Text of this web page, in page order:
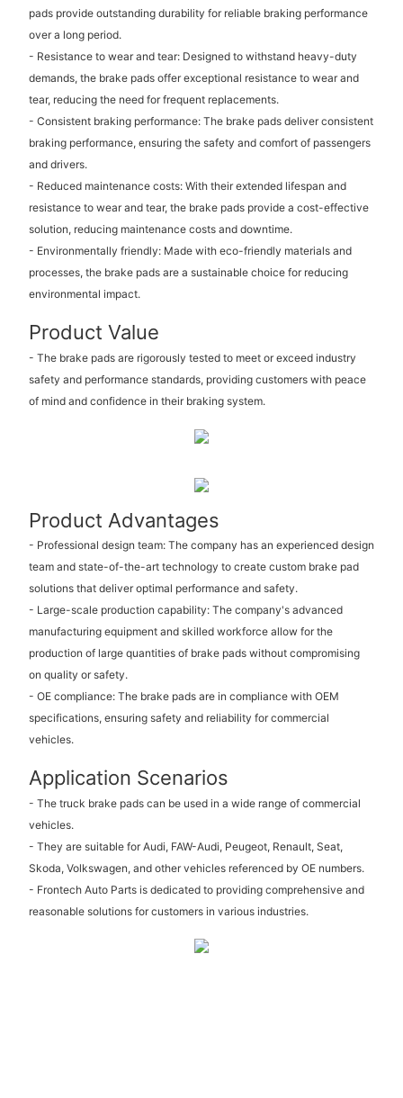
pads provide outstanding durability for reliable braking performance
over a long period.
- Resistance to wear and tear: Designed to withstand heavy-duty
demands, the brake pads offer exceptional resistance to wear and
tear, reducing the need for frequent replacements.
- Consistent braking performance: The brake pads deliver consistent
braking performance, ensuring the safety and comfort of passengers
and drivers.
- Reduced maintenance costs: With their extended lifespan and
resistance to wear and tear, the brake pads provide a cost-effective
solution, reducing maintenance costs and downtime.
- Environmentally friendly: Made with eco-friendly materials and
processes, the brake pads are a sustainable choice for reducing
environmental impact.
Product Value
- The brake pads are rigorously tested to meet or exceed industry
safety and performance standards, providing customers with peace
of mind and confidence in their braking system.
Product Advantages
- Professional design team: The company has an experienced design
team and state-of-the-art technology to create custom brake pad
solutions that deliver optimal performance and safety.
- Large-scale production capability: The company's advanced
manufacturing equipment and skilled workforce allow for the
production of large quantities of brake pads without compromising
on quality or safety.
- OE compliance: The brake pads are in compliance with OEM
specifications, ensuring safety and reliability for commercial
vehicles.
Application Scenarios
- The truck brake pads can be used in a wide range of commercial
vehicles.
- They are suitable for Audi, FAW-Audi, Peugeot, Renault, Seat,
Skoda, Volkswagen, and other vehicles referenced by OE numbers.
- Frontech Auto Parts is dedicated to providing comprehensive and
reasonable solutions for customers in various industries.